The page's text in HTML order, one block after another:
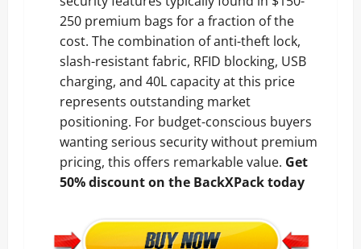
250 premium bags for a fraction of the
cost. The combination of anti-theft lock,
slash-resistant fabric, RFID blocking, USB
charging, and 40L capacity at this price
represents outstanding market
positioning. For budget-conscious buyers
wanting serious security without premium
pricing, this offers remarkable value. Get
50% discount on the BackXPack today